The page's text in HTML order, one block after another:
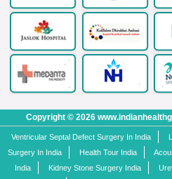
Copyright © 2026
Ventricular Septal Defect Surgery In India
Surgery In India
Health Tour India
India
Kidney Stone Surgery India